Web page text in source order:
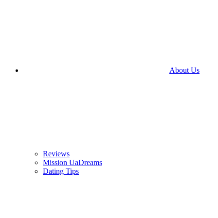
About Us
Reviews
Mission UaDreams
Dating Tips